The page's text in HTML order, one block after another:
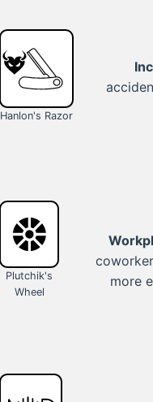
Hanlon's Razor
Plutchik's
Wheel
more